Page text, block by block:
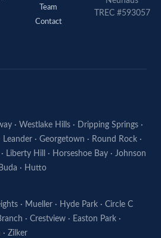
Team
Contact
TREC #593057
· Westlake Hills · Dripping Springs ·
Leander · Georgetown · Round Rock ·
· Liberty Hill · Horseshoe Bay · Johnson
Buda · Hutto
· Mueller · Hyde Park · Circle C
· Crestview · Easton Park ·
· Zilker